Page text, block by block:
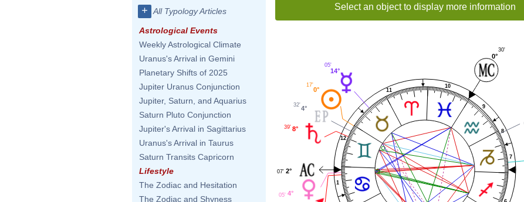
+ All Typology Articles
Astrological Events
Weekly Astrological Climate
Uranus's Arrival in Gemini
Planetary Shifts of 2025
Jupiter Uranus Conjunction
Jupiter, Saturn, and Aquarius
Saturn Pluto Conjunction
Jupiter's Arrival in Sagittarius
Uranus's Arrival in Taurus
Saturn Transits Capricorn
Lifestyle
The Zodiac and Hesitation
The Zodiac and Shyness
Select an object to display more information
1
7
8
9
10
11
12
0°
30'
14°
05'
0°
17'
4°
32'
8°
39'
2°
07'
4°
05'